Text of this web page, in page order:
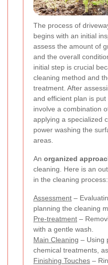
The process of
begins with an initial
assess the amount of
and the overall
initial step is crucial
cleaning method and
treatment. After
and efficient plan is
involve a combination
applying a specialized
power washing the
areas.
An organized
cleaning. Here is an
in the cleaning process:
Assessment –
planning the cleaning
Pre-treatment –
with a gentle wash.
Main Cleaning – Using
chemical treatments,
Finishing Touches –